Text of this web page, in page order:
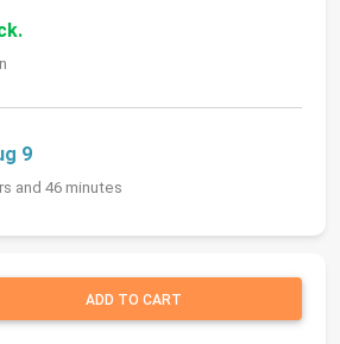
9
and 46 minutes
ADD TO CART